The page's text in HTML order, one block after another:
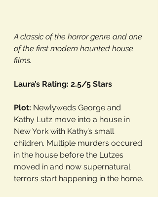
A classic of the horror genre and one
of the first modern haunted house
films.
Laura’s Rating: 2.5/5 Stars
Plot: Newlyweds George and
Kathy Lutz move into a house in
New York with Kathy’s small
children. Multiple murders occured
in the house before the Lutzes
moved in and now supernatural
terrors start happening in the home.